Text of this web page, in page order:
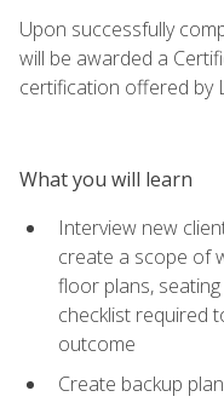
Upon successfully
will be awarded a
certification offered by
What you will learn
Interview new
create a scope of
floor plans,
checklist required
outcome
Create backup